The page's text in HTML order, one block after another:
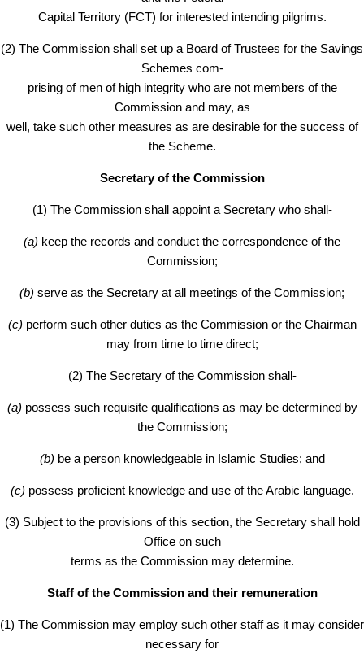
Capital Territory (FCT) for interested intending pilgrims.
(2) The Commission shall set up a Board of Trustees for the Savings
Schemes com-
prising of men of high integrity who are not members of the
Commission and may, as
well, take such other measures as are desirable for the success of
the Scheme.
Secretary of the Commission
(1) The Commission shall appoint a Secretary who shall-
(a) keep the records and conduct the correspondence of the
Commission;
(b) serve as the Secretary at all meetings of the Commission;
(c) perform such other duties as the Commission or the Chairman
may from time to time direct;
(2) The Secretary of the Commission shall-
(a) possess such requisite qualifications as may be determined by
the Commission;
(b) be a person knowledgeable in Islamic Studies; and
(c) possess proficient knowledge and use of the Arabic language.
(3) Subject to the provisions of this section, the Secretary shall hold
Office on such
terms as the Commission may determine.
Staff of the Commission and their remuneration
(1) The Commission may employ such other staff as it may consider
necessary for